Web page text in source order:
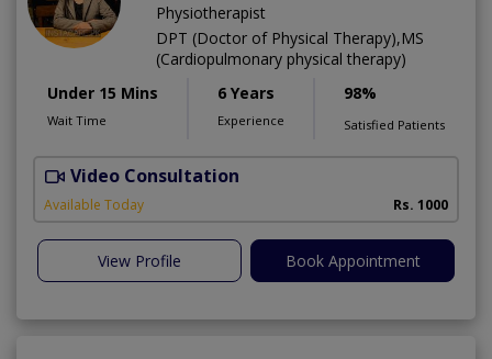
Physiotherapist
DPT (Doctor of Physical Therapy),MS
(Cardiopulmonary physical therapy)
Under 15 Mins
Wait Time
6 Years
Experience
98%
Satisfied Patients
Video Consultation
Available Today Rs. 1000
View Profile Book Appointment